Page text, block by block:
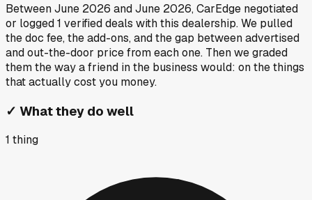
BetweenJune 2026 andJune 2026, CarEdge negotiated
or logged1 verified deals with this dealership. We pulled
the doc fee, the add-ons, and the gap between advertised
and out-the-door price from each one. Then we graded
them the way a friend in the business would: on the things
that actually cost you money.
✓ What they do well
1 thing